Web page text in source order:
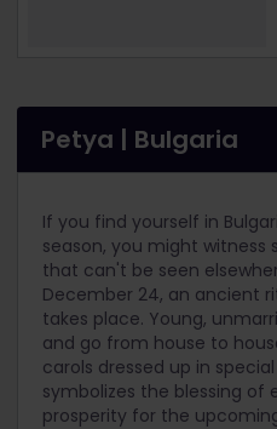
Petya | Bulgaria
If you find yourself in
season, you might witness
that can't be seen
December 24, an ancient
takes place. Young,
and go from house to
carols dressed up in
symbolizes the blessing
prosperity for the